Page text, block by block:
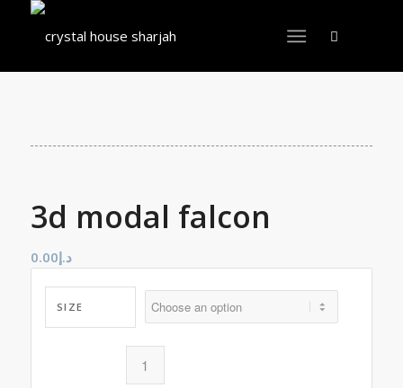
3d modal falcon
د.إ0.00
SIZE